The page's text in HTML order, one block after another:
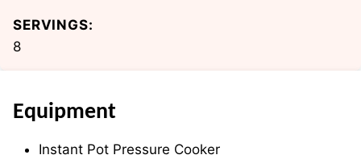
SERVINGS:
8
Equipment
Instant Pot Pressure Cooker